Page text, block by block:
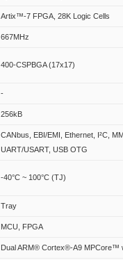
Artix™-7 FPGA, 28K Logic Cells
667MHz
400-CSPBGA (17x17)
-
256kB
CANbus, EBI/EMI, Ethernet, I²C,
UART/USART, USB OTG
-40°C ~ 100°C (TJ)
Tray
MCU, FPGA
Dual ARM® Cortex®-A9 MPCore™